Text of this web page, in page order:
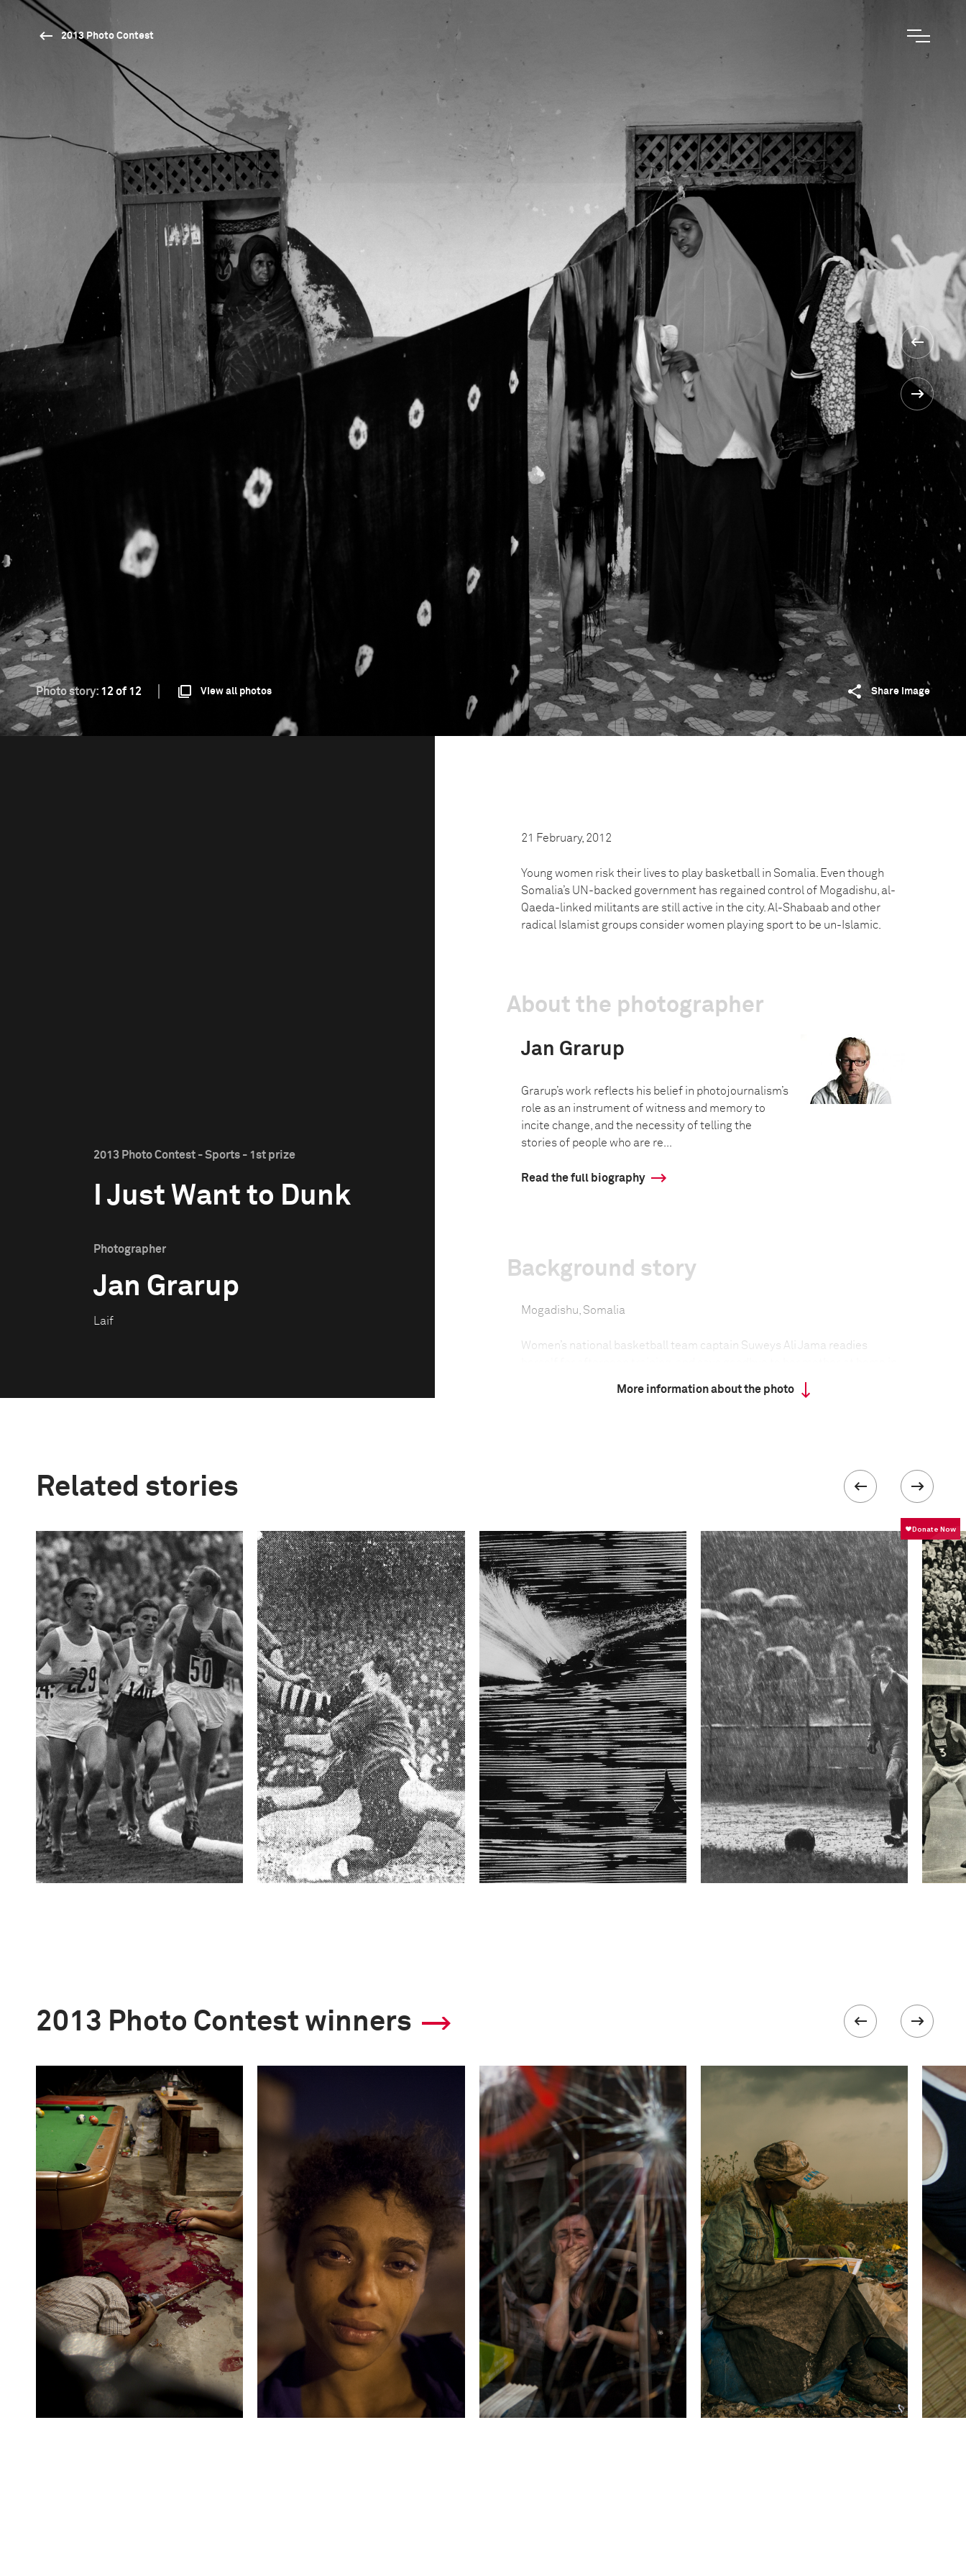
2013 Photo Contest
Photo story: 12 of 12 View all photos Share image
2013 Photo Contest - Sports - 1st prize
I Just Want to Dunk
Photographer
Jan Grarup
Laif
21 February, 2012
Young women risk their lives to play basketball in Somalia. Even though
Somalia’s UN-backed government has regained control of Mogadishu, al-
Qaeda-linked militants are still active in the city. Al-Shabaab and other
radical Islamist groups consider women playing sport to be un-Islamic.
About the photographer
Jan Grarup
Grarup’s work reflects his belief in photojournalism’s
role as an instrument of witness and memory to
incite change, and the necessity of telling the
stories of people who are re...
Read the full biography
Background story
Mogadishu, Somalia
Women’s national basketball team captain Suweys Ali Jama readies
Somalia’s UN-backed government has regained control of the capital
Mogadishu, al-Qaeda-linked militants are still active in the city. Al-Shabaab
and other radical Islamist groups consider women playing sport to be un-
In 2006, the Somali Islamic Courts Union, a group of Sharia courts, issued
an order banning women from playing all sport. One of the proposed
punishments for women playing basketball is to cut off the right hand or
left foot. Members of the Somali national women’s basketball team have
received death threats.
Technical information
Shutter Speed
1/30 sec
Focal length
28 mm
F-Stop
3.5
ISO
400
More information about the photo
Related stories
2013 Photo Contest winners